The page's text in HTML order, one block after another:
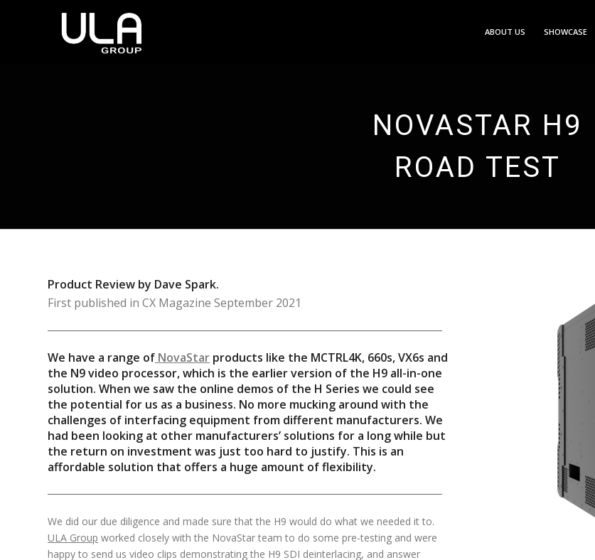
ABOUT US SHOWCASE
NOVASTAR H9
ROAD TEST
Product Review by Dave Spark.
First published in CX Magazine September 2021
We have a range of NovaStar products like the MCTRL4K, 660s, VX6s and
the N9 video processor, which is the earlier version of the H9 all-in-one
solution. When we saw the online demos of the H Series we could see
the potential for us as a business. No more mucking around with the
challenges of interfacing equipment from different manufacturers. We
had been looking at other manufacturers’ solutions for a long while but
the return on investment was just too hard to justify. This is an
affordable solution that offers a huge amount of flexibility.
We did our due diligence and made sure that the H9 would do what we needed it to.
ULA Group worked closely with the NovaStar team to do some pre-testing and were
happy to send us video clips demonstrating the H9 SDI deinterlacing, and answer